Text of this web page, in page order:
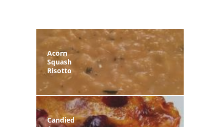
Acorn
Squash
Risotto
Candied